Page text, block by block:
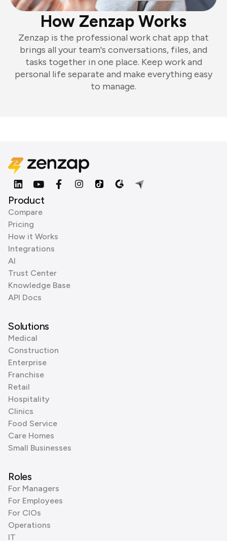
How Zenzap Works
Zenzap is the professional work chat app that
brings all your team's conversations, files, and
tasks together in one place. Keep work and
personal life separate and make everything easy
to manage.
Product
Compare
Pricing
How it Works
Integrations
AI
Trust Center
Knowledge Base
API Docs
Solutions
Medical
Construction
Enterprise
Franchise
Retail
Hospitality
Clinics
Food Service
Care Homes
Small Businesses
Roles
For Managers
For Employees
For CIOs
Operations
IT